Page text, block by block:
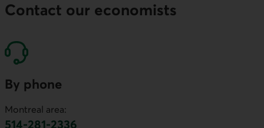
Contact our economists
By phone
Montreal area:
514-281-2336